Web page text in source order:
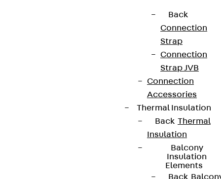
Back
Connection
Strap
Connection
Strap JVB
Connection
Accessories
Thermal Insulation
Back Thermal
Insulation
Balcony
Insulation
Elements
Back